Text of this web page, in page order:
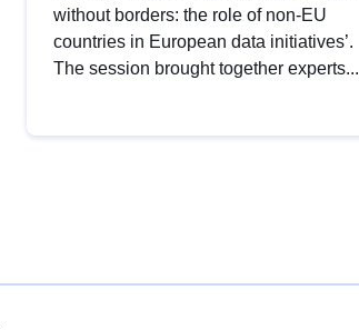
without borders: the role of non-EU
countries in European data initiatives’.
The session brought together experts...